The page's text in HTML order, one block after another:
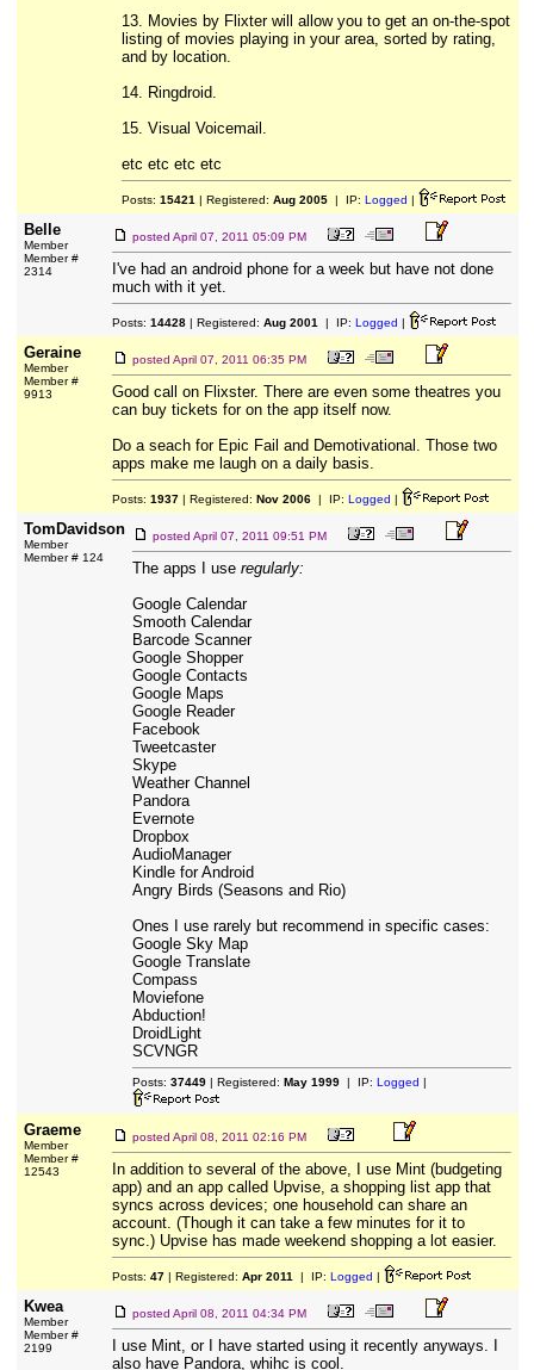
13. Movies by Flixter will allow you to get an on-the-spot
listing of movies playing in your area, sorted by rating,
and by location.
14. Ringdroid.
15. Visual Voicemail.
etc etc etc etc
Posts: 15421 | Registered: Aug 2005| IP: Logged |
Belle
Member
Member #
2314
posted April 07, 2011 05:09 PM
I've had an android phone for a week but have not done
much with it yet.
Posts: 14428| Registered: Aug 2001 | IP: Logged |
Geraine
Member
Member #
9913
posted April 07, 2011 06:35 PM
Good call on Flixster. There are even some theatres you
can buy tickets for on the app itself now.
Do a seach for Epic Fail and Demotivational. Those two
apps make me laugh on a daily basis.
Posts: 1937| Registered: Nov 2006| IP: Logged |
TomDavidson
Member
Member # 124
posted April 07, 2011 09:51 PM
The apps I use regularly:
Google Calendar
Smooth Calendar
Barcode Scanner
Google Shopper
Google Contacts
Google Maps
Google Reader
Facebook
Tweetcaster
Skype
Weather Channel
Pandora
Evernote
Dropbox
AudioManager
Kindle for Android
Angry Birds (Seasons and Rio)
Ones I use rarely but recommend in specific cases:
Google Sky Map
Google Translate
Compass
Moviefone
Abduction!
DroidLight
SCVNGR
Posts: 37449| Registered: May 1999| IP: Logged |
Graeme
Member
Member #
12543
posted April 08, 2011 02:16 PM
In addition to several of the above, I use Mint (budgeting
app) and an app called Upvise, a shopping list app that
syncs across devices; one household can share an
account. (Though it can take a few minutes for it to
sync.) Upvise has made weekend shopping a lot easier.
Posts: 47| Registered: Apr 2011 | IP: Logged |
Kwea
Member
Member #
2199
posted April 08, 2011 04:34 PM
I use Mint, or I have started using it recently anyways. I
also have Pandora, whihc is cool.